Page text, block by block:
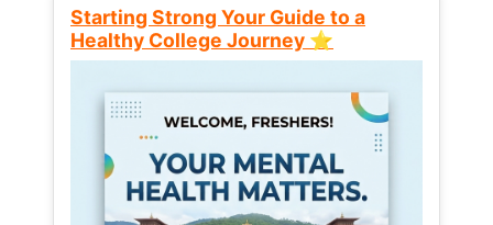
Starting Strong Your Guide to a
Healthy College Journey ⭐